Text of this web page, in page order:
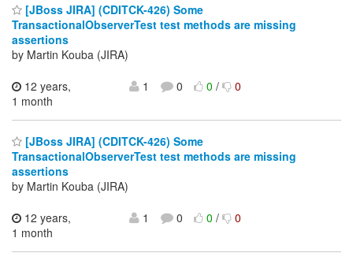
[JBoss JIRA] (CDITCK-426) Some
TransactionalObserverTest test methods are missing
assertions
by Martin Kouba (JIRA)
12 years,
1 month
1 0 0/ 0
[JBoss JIRA] (CDITCK-426) Some
TransactionalObserverTest test methods are missing
assertions
by Martin Kouba (JIRA)
12 years,
1 month
1 0 0/ 0